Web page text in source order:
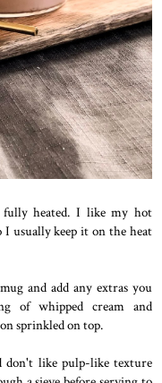
heated. I like my hot
usually keep it on the heat
and add any extras you
of whipped cream and
sprinkled on top.
don't like pulp-like texture